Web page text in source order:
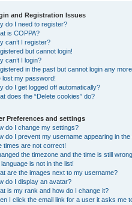
and Registration Issues
do I need to register?
is COPPA?
can’t I register?
but cannot login!
can’t I login?
in the past but cannot login any
lost my password!
do I get logged off automatically?
does the “Delete cookies” do?
Preferences and settings
do I change my settings?
do I prevent my username appearing in
times are not correct!
the timezone and the time is still
language is not in the list!
are the images next to my username?
do I display an avatar?
is my rank and how do I change it?
I click the email link for a user it asks me